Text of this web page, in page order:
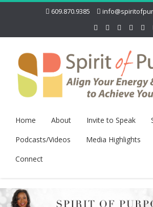
609.870.9385
Home About Invite to Speak
Podcasts/Videos
Media Highlights
Connect